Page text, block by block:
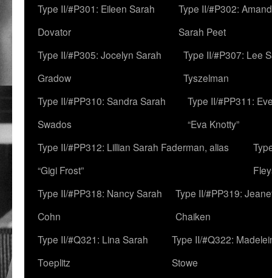
Type II/#P301: Eileen Sarah
Dovator
Type II/#P302:
Sarah Peet
Type II/#P305: Jocelyn Sarah
Gradow
Type II/#P307: Lee
Tyszelman
Type II/#PP310: Sandra Sarah
Swados
Type II/#PP311:
“Eva Knotty”
Type II/#PP312: Lillian Sarah Faderman, alias
“Gigi Frost”
Type II/#PP318: Nancy Sarah
Cohn
Type II/#PP319:
Chaiken
Type II/#Q321: Lina Sarah
Toeplitz
Type II/#Q322:
Stowe